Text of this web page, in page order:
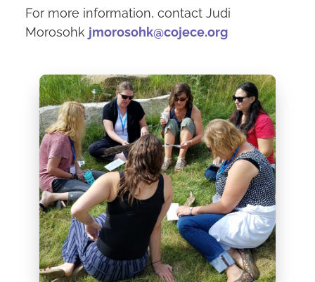
For more information, contact Judi
Morosohk jmorosohk@cojece.org